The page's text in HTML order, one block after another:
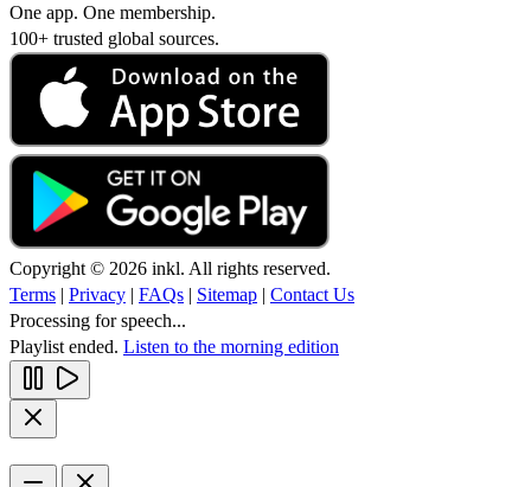
One app. One membership.
100+ trusted global sources.
Copyright © 2026 inkl. All rights reserved.
Terms | Privacy | FAQs | Sitemap | Contact Us
Processing for speech...
Playlist ended. Listen to the morning edition